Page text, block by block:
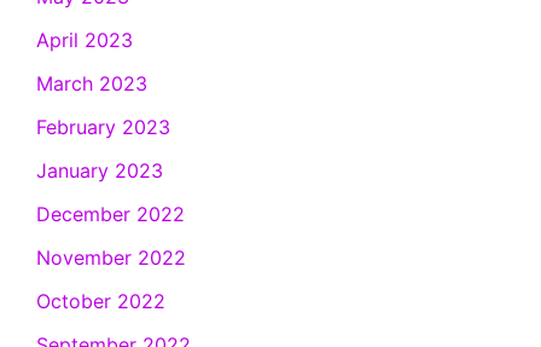
April 2023
March 2023
February 2023
January 2023
December 2022
November 2022
October 2022